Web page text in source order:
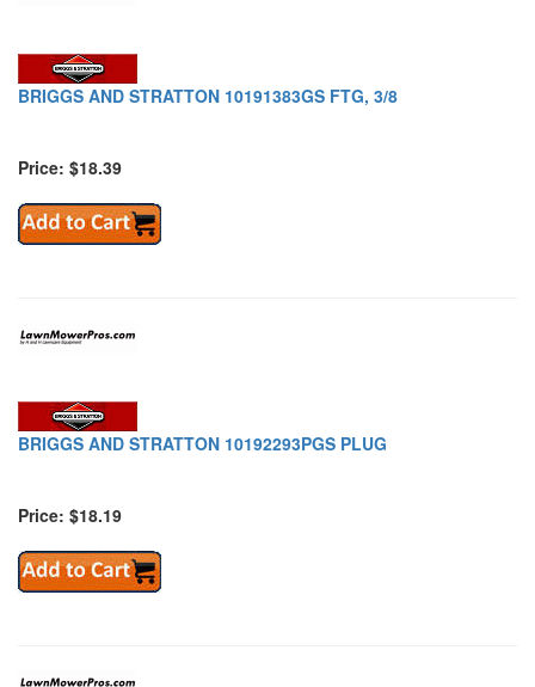
BRIGGS AND STRATTON 10191383GS FTG, 3/8
Price: $18.39
BRIGGS AND STRATTON 10192293PGS PLUG
Price: $18.19